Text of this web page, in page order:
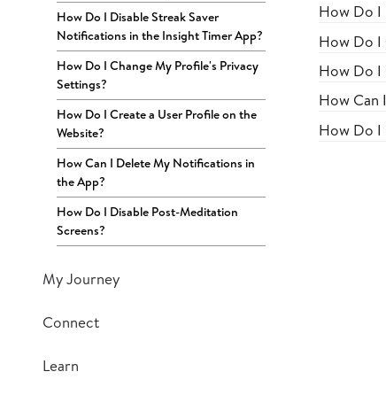
How Do I Disable Streak Saver
Notifications in the Insight Timer App?
How Do I Change My Profile's Privacy
Settings?
How Do I Create a User Profile on the
Website?
How Can I Delete My Notifications in
the App?
How Do I Disable Post-Meditation
Screens?
My Journey
Connect
Learn
How Do I
How Do I
How Do I
How Can
How Do I